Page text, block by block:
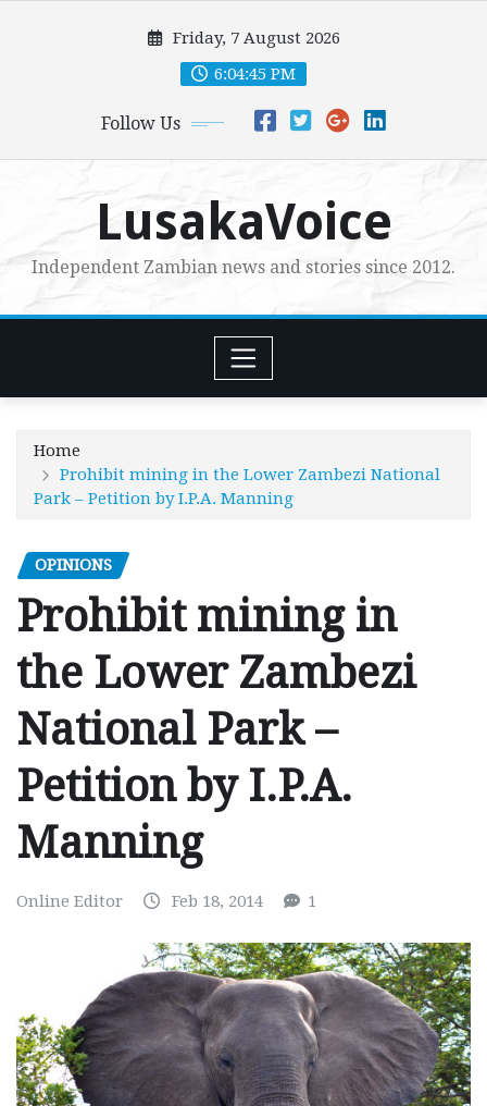
Friday, 7 August 2026
6:04:46 PM
Follow Us
LusakaVoice
Independent Zambian news and stories since 2012.
Home
Prohibit mining in the Lower Zambezi National
Park – Petition by I.P.A. Manning
OPINIONS
Prohibit mining in
the Lower Zambezi
National Park –
Petition by I.P.A.
Manning
Online Editor Feb 18, 2014 1